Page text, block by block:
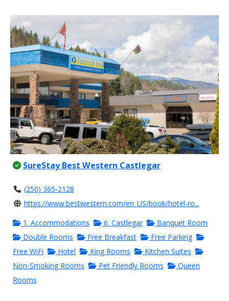
SureStay Best Western Castlegar
(250) 365-2128
https://www.bestwestern.com/en_US/book/hotel-ro...
1. Accommodations
6. Castlegar
Banquet Room
Double Rooms
Free Breakfast
Free Parking
Free WiFi
Hotel King Rooms
Kitchen Suites
Non-Smoking Rooms
Pet Friendly Rooms
Queen
Rooms